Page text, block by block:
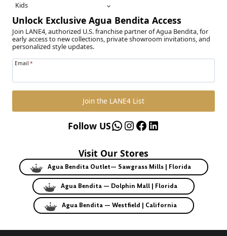
Kids
Unlock Exclusive Agua Bendita Access
Join LANE4, authorized U.S. franchise partner of Agua Bendita, for
early access to new collections, private showroom invitations, and
personalized style updates.
Email *
Join the LANE4 List
WhatsApp
Instagram
Facebook
LinkedIn
Follow US
Visit Our Stores
Agua Bendita Outlet— Sawgrass Mills | Florida
Agua Bendita — Dolphin Mall | Florida
Agua Bendita — Westfield | California